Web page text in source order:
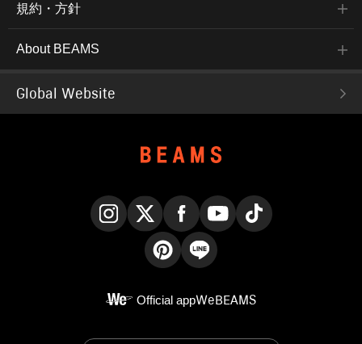
規約・方針
About BEAMS
Global Website
Official appWeBEAMS